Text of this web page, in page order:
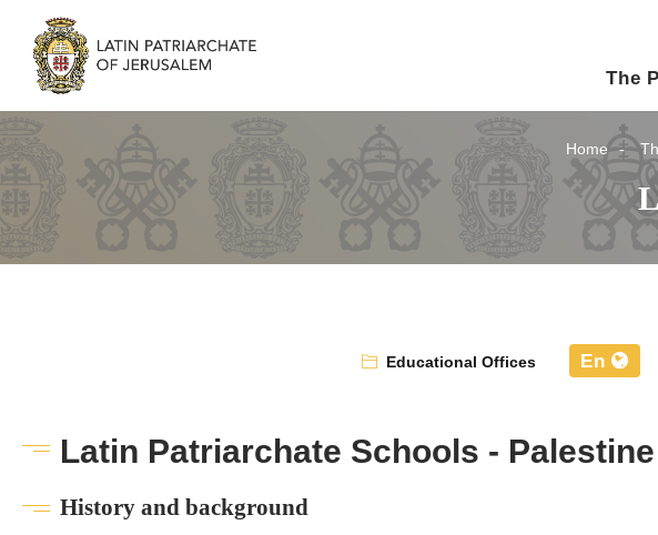
The
Home
Educational Offices En
Latin Patriarchate Schools - Palestine
History and background